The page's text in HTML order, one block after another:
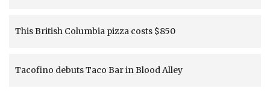
This British Columbia pizza costs $850
Tacofino debuts Taco Bar in Blood Alley